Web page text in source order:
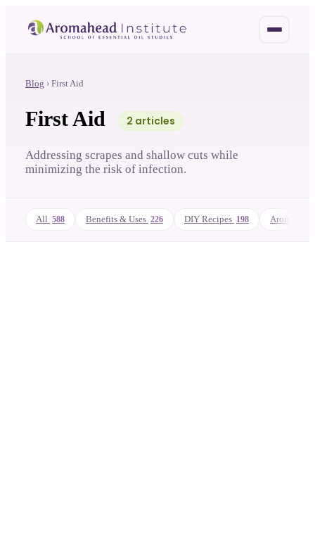
Blog › First Aid
First Aid 2 articles
Addressing scrapes and shallow cuts while
minimizing the risk of infection.
All 588 Benefits & Uses 226 DIY Recipes 198